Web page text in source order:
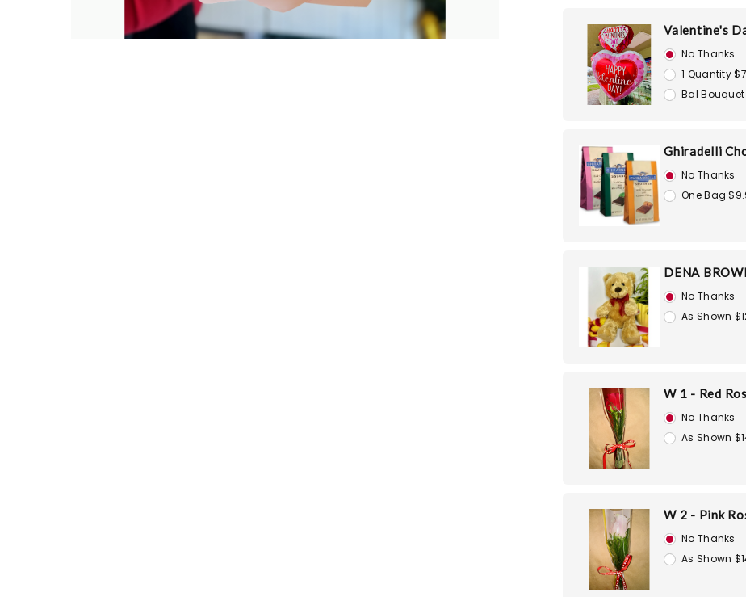
Valentine's
No Thanks
1 Quantity
Bal
Ghiradelli
No Thanks
One Bag
DENA
No Thanks
As Shown
W 1 - Red
No Thanks
As Shown
W 2 - Pink
No Thanks
As Shown